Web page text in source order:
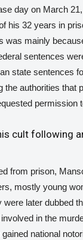
day on March
his 32 years in
was mainly
sentences
state sentences
the authorities that
permission
cult following
from prison,
mostly young
were later dubbed
in the
national